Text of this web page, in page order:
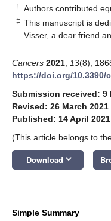
† Authors contributed
‡ This manuscript is
Visser, a dear friend
Cancers 2021 13(8),
https://doi.org/10.3390/
Submission received: 9
Revised: 26 March 2021
Published: 14 April 2021
(This article belongs to
Download keyboard_arrow_down
Simple Summary